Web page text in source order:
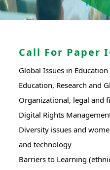
Call For Paper
Global Issues in Education
Education, Research and
Organizational, legal and
Digital Rights
Diversity issues and
and technology
Barriers to Learning